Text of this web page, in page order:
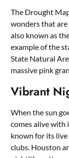
The Drought
wonders that
also known as
example of the
State Natural
massive pink
Vibrant
When the sun
comes alive with
known for its live
clubs. Houston